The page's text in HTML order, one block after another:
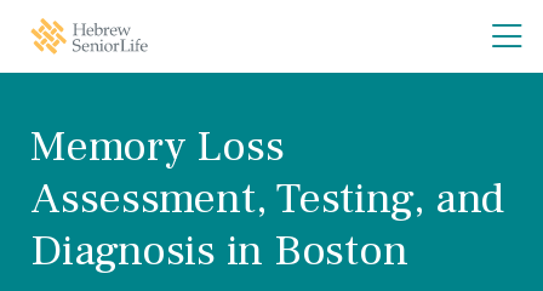
Hebrew
SeniorLife
Home
Memory Loss
Assessment, Testing, and
Diagnosis in Boston